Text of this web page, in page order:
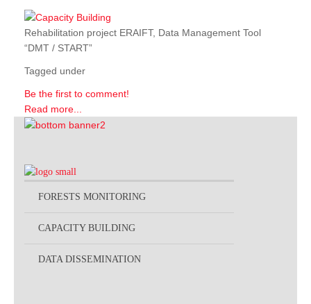
Rehabilitation project ERAIFT, Data Management Tool
“DMT / START”
Tagged under
Be the first to comment!
Read more...
FORESTS MONITORING
CAPACITY BUILDING
DATA DISSEMINATION